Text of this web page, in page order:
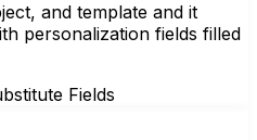
and template and it
personalization fields filled
Fields